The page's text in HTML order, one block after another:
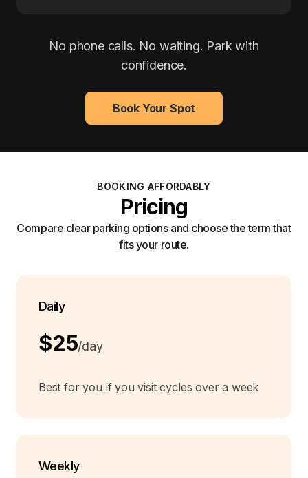
No phone calls. No waiting. Park with
confidence.
Book Your Spot
BOOKING AFFORDABLY
Pricing
Compare clear parking options and choose the term that
fits your route.
Daily
$25/day
Best for you if you visit cycles over a week
Weekly